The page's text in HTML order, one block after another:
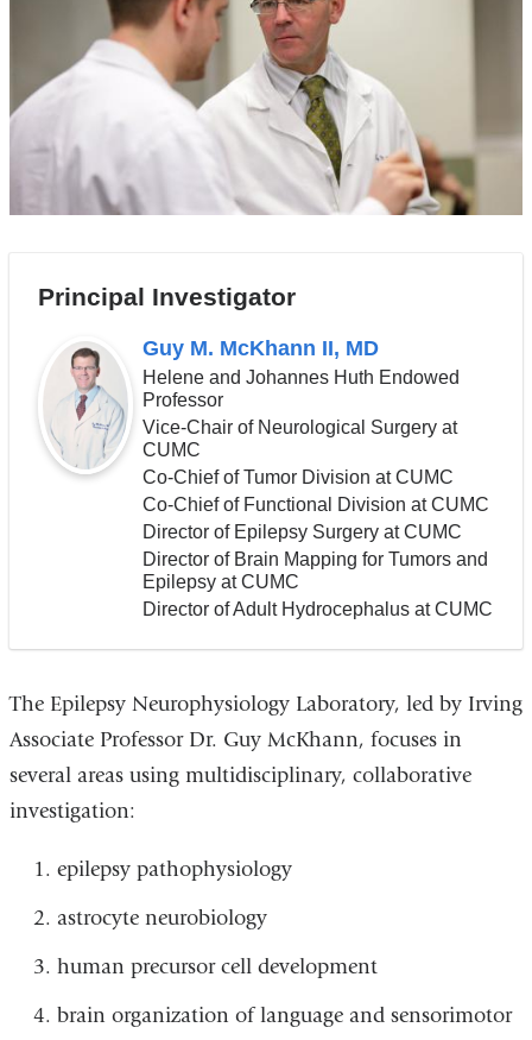
Principal Investigator
Guy M. McKhann II, MD
Helene and Johannes Huth Endowed
Professor
Vice-Chair of Neurological Surgery at
CUMC
Co-Chief of Tumor Division at CUMC
Co-Chief of Functional Division at CUMC
Director of Epilepsy Surgery at CUMC
Director of Brain Mapping for Tumors and
Epilepsy at CUMC
Director of Adult Hydrocephalus at CUMC
The Epilepsy Neurophysiology Laboratory, led by Irving
Associate Professor Dr. Guy McKhann, focuses in
several areas using multidisciplinary, collaborative
investigation:
epilepsy pathophysiology
astrocyte neurobiology
human precursor cell development
brain organization of language and sensorimotor